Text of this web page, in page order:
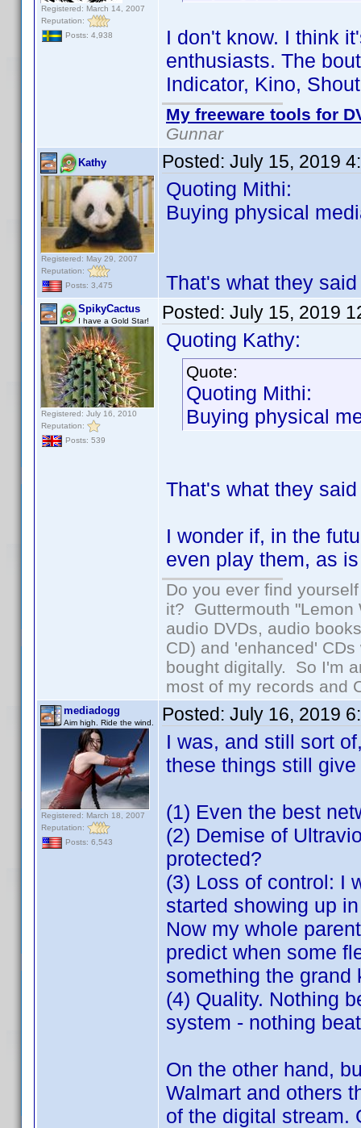
Registered: March 14, 2007
Reputation:
Posts: 4,938
I don't know. I think
enthusiasts. The
Indicator, Kino,
My freeware tools for
Gunnar
Kathy
Registered: May 29, 2007
Reputation:
Posts: 3,475
Posted: July 15, 2019
Quoting Mithi:
Buying physical
That's what they
SpikyCactus
I have a Gold Star!
Registered: July 16, 2010
Reputation:
Posts: 539
Posted: July 15, 2019
Quoting Kathy:
Quote:
Quoting Mithi:
Buying physical
That's what they
I wonder if, in the
even play them, as
Do you ever find
it? Guttermouth "Lemon
audio DVDs, audio
CD) and 'enhanced'
bought digitally. So I'm
most of my records and
mediadogg
Aim high. Ride the wind.
Registered: March 18, 2007
Reputation:
Posts: 6,543
Posted: July 16, 2019
I was, and still sort
these things still
(1) Even the best
(2) Demise of
protected?
(3) Loss of control: I
started showing up
Now my whole
predict when some
something the
(4) Quality. Nothing
system - nothing
On the other hand,
Walmart and others
of the digital stream.